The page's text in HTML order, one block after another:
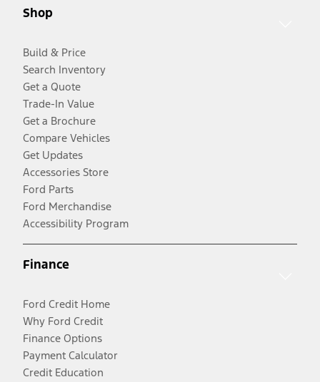
Shop
Build & Price
Search Inventory
Get a Quote
Trade-In Value
Get a Brochure
Compare Vehicles
Get Updates
Accessories Store
Ford Parts
Ford Merchandise
Accessibility Program
Finance
Ford Credit Home
Why Ford Credit
Finance Options
Payment Calculator
Credit Education